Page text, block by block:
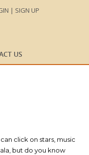
| SIGN UP
US
click on stars, music
but do you know